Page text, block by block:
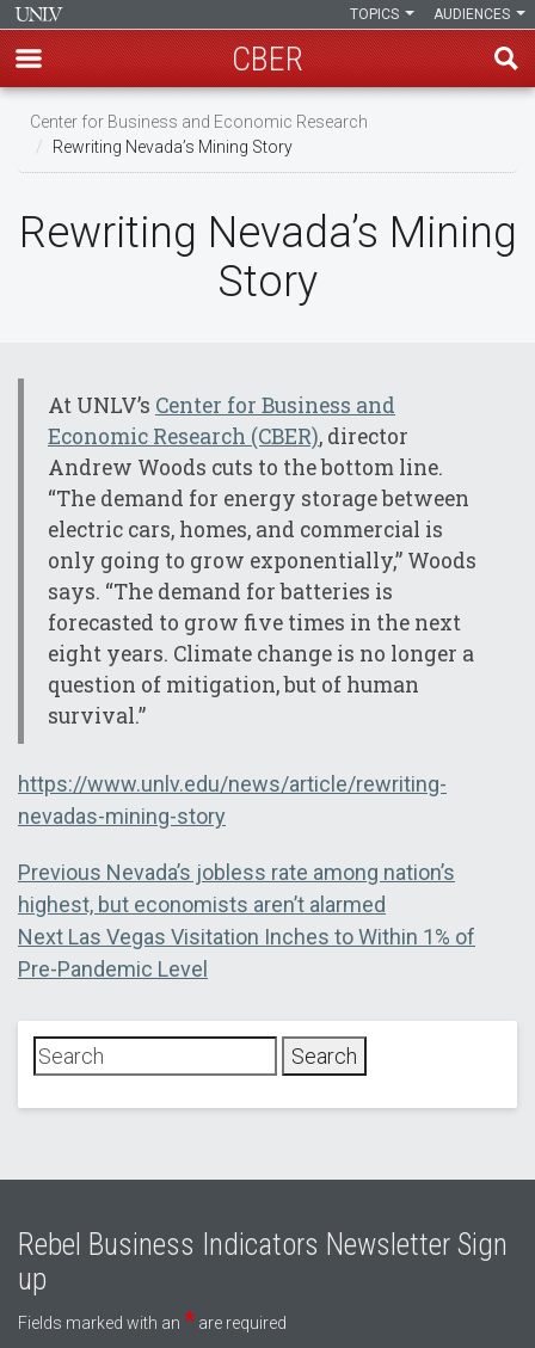
Skip
main
AUDIENCES
TOPICS
CBER
Center for Business and Economic Research
Rewriting Nevada’s Mining Story
Rewriting Nevada’s Mining
Story
At UNLV’s Center for Business and
Economic Research (CBER), director
Andrew Woods cuts to the bottom line.
“The demand for energy storage between
electric cars, homes, and commercial is
only going to grow exponentially,” Woods
says. “The demand for batteries is
forecasted to grow five times in the next
eight years. Climate change is no longer a
question of mitigation, but of human
survival.”
https://www.unlv.edu/news/article/rewriting-
nevadas-mining-story
Post
navigation
Previous Previous
post:
Nevada’s jobless rate among nation’s
highest, but economists aren’t alarmed
Next Next
post:
Las Vegas Visitation Inches to Within 1% of
Pre-Pandemic Level
Rebel Business Indicators Newsletter Sign
up
Fields marked with an * are required